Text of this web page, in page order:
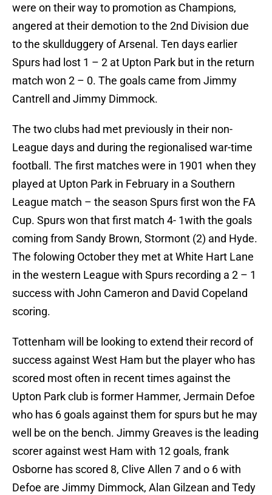
were on their way to promotion as Champions,
angered at their demotion to the 2nd Division due
to the skullduggery of Arsenal. Ten days earlier
Spurs had lost 1 – 2 at Upton Park but in the return
match won 2 – 0. The goals came from Jimmy
Cantrell and Jimmy Dimmock.
The two clubs had met previously in their non-
League days and during the regionalised war-time
football. The first matches were in 1901 when they
played at Upton Park in February in a Southern
League match – the season Spurs first won the FA
Cup. Spurs won that first match 4- 1with the goals
coming from Sandy Brown, Stormont (2) and Hyde.
The folowing October they met at White Hart Lane
in the western League with Spurs recording a 2 – 1
success with John Cameron and David Copeland
scoring.
Tottenham will be looking to extend their record of
success against West Ham but the player who has
scored most often in recent times against the
Upton Park club is former Hammer, Jermain Defoe
who has 6 goals against them for spurs but he may
well be on the bench. Jimmy Greaves is the leading
scorer against west Ham with 12 goals, frank
Osborne has scored 8, Clive Allen 7 and o 6 with
Defoe are Jimmy Dimmock, Alan Gilzean and Tedy